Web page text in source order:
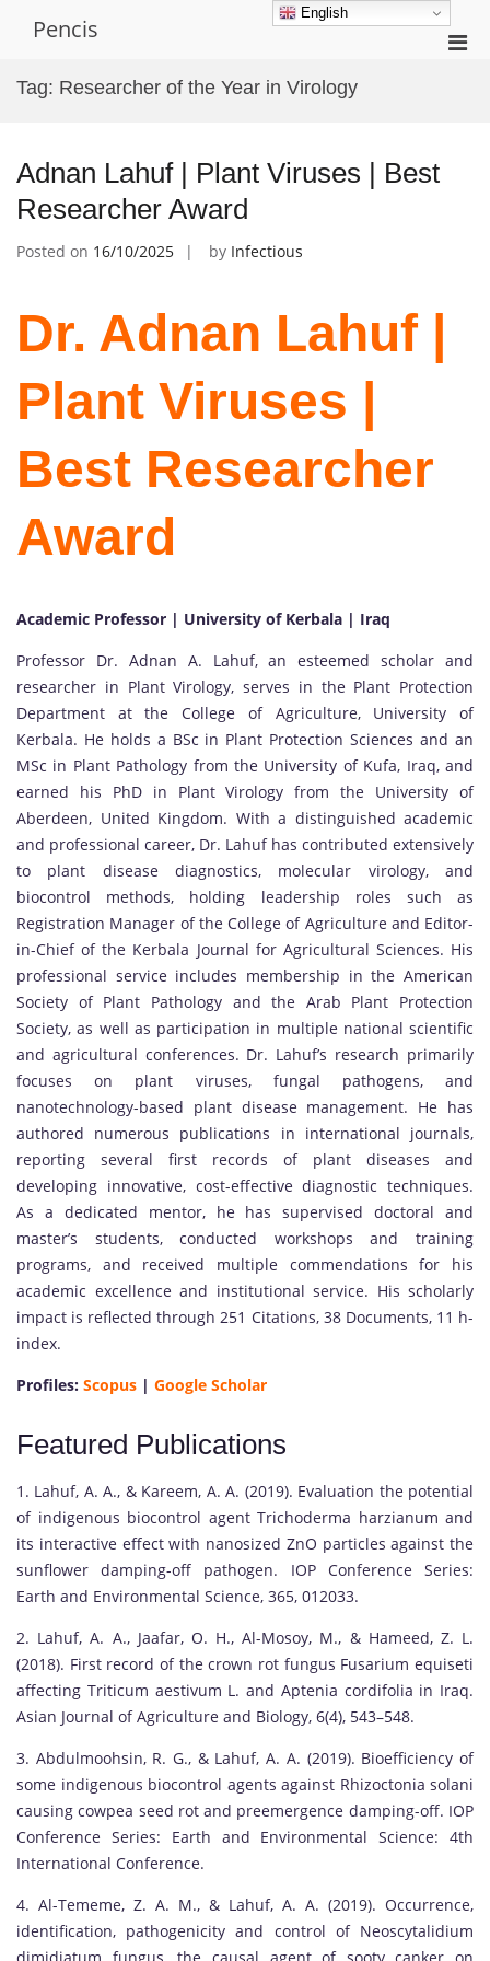
Pencis
Tag: Researcher of the Year in Virology
Adnan Lahuf | Plant Viruses | Best
Researcher Award
Posted on 16/10/2025 by Infectious
Dr. Adnan Lahuf |
Plant Viruses |
Best Researcher
Award
Academic Professor | University of Kerbala | Iraq
Professor Dr. Adnan A. Lahuf, an esteemed scholar and
researcher in Plant Virology, serves in the Plant Protection
Department at the College of Agriculture, University of
Kerbala. He holds a BSc in Plant Protection Sciences and an
MSc in Plant Pathology from the University of Kufa, Iraq, and
earned his PhD in Plant Virology from the University of
Aberdeen, United Kingdom. With a distinguished academic
and professional career, Dr. Lahuf has contributed extensively
to plant disease diagnostics, molecular virology, and
biocontrol methods, holding leadership roles such as
Registration Manager of the College of Agriculture and Editor-
in-Chief of the Kerbala Journal for Agricultural Sciences. His
professional service includes membership in the American
Society of Plant Pathology and the Arab Plant Protection
Society, as well as participation in multiple national scientific
and agricultural conferences. Dr. Lahuf’s research primarily
focuses on plant viruses, fungal pathogens, and
nanotechnology-based plant disease management. He has
authored numerous publications in international journals,
reporting several first records of plant diseases and
developing innovative, cost-effective diagnostic techniques.
As a dedicated mentor, he has supervised doctoral and
master’s students, conducted workshops and training
programs, and received multiple commendations for his
academic excellence and institutional service. His scholarly
impact is reflected through 251 Citations, 38 Documents, 11 h-
index.
Profiles: Scopus | Google Scholar
Featured Publications
1. Lahuf, A. A., & Kareem, A. A. (2019). Evaluation the potential
of indigenous biocontrol agent Trichoderma harzianum and
its interactive effect with nanosized ZnO particles against the
sunflower damping-off pathogen. IOP Conference Series:
Earth and Environmental Science, 365, 012033.
2. Lahuf, A. A., Jaafar, O. H., Al-Mosoy, M., & Hameed, Z. L.
(2018). First record of the crown rot fungus Fusarium equiseti
affecting Triticum aestivum L. and Aptenia cordifolia in Iraq.
Asian Journal of Agriculture and Biology, 6(4), 543–548.
3. Abdulmoohsin, R. G., & Lahuf, A. A. (2019). Bioefficiency of
some indigenous biocontrol agents against Rhizoctonia solani
causing cowpea seed rot and preemergence damping-off. IOP
Conference Series: Earth and Environmental Science: 4th
International Conference.
4. Al-Tememe, Z. A. M., & Lahuf, A. A. (2019). Occurrence,
identification, pathogenicity and control of Neoscytalidium
English